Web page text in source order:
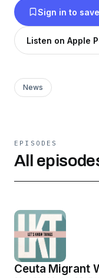
Sign in to save
Listen on Apple
News
EPISODES
All
Ceuta Migrant